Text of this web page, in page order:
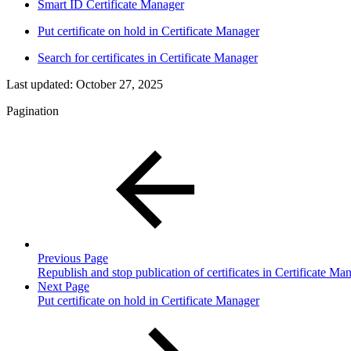
Smart ID Certificate Manager
Put certificate on hold in Certificate Manager
Search for certificates in Certificate Manager
Last updated: October 27, 2025
Pagination
Previous Page
Republish and stop publication of certificates in Certificate
Next Page
Put certificate on hold in Certificate Manager